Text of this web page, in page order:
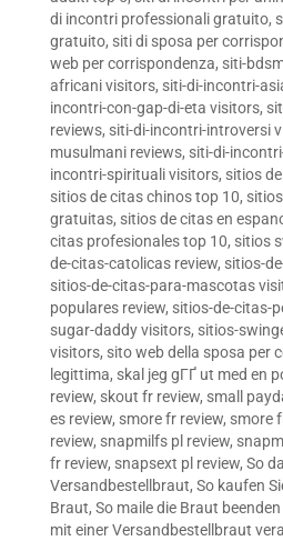
di incontri professionali gratuito,
gratuito, siti di sposa per
web per corrispondenza, siti-
africani visitors, siti-di-incontri-
incontri-con-gap-di-eta visitors,
reviews, siti-di-incontri-introversi
musulmani reviews, siti-di-
incontri-spirituali visitors, sitios
sitios de citas chinos top 10,
gratuitas, sitios de citas en
citas profesionales top 10, sitios
de-citas-catolicas review, sitios-
sitios-de-citas-para-mascotas
populares review, sitios-de-citas-
sugar-daddy visitors, sitios-
visitors, sito web della sposa per
legittima, skal jeg gГҐ ut med en
review, skout fr review, small
es review, smore fr review, smore
review, snapmilfs pl review,
fr review, snapsext pl review, So
Versandbestellbraut, So kaufen
Braut, So maile die Braut
mit einer Versandbestellbraut